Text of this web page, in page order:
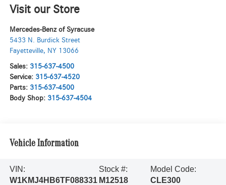
Visit our Store
Mercedes-Benz of Syracuse
5433 N. Burdick Street
Fayetteville, NY 13066
Sales: 315-637-4500
Service: 315-637-4520
Parts: 315-637-4500
Body Shop: 315-637-4504
Vehicle Information
VIN:
W1KMJ4HB6TF088331
Stock #:
M12518
Model Code:
CLE300